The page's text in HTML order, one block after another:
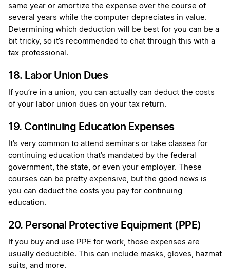
same year or amortize the expense over the course of
several years while the computer depreciates in value.
Determining which deduction will be best for you can be a
bit tricky, so it’s recommended to chat through this with a
tax professional.
18. Labor Union Dues
If you’re in a union, you can actually can deduct the costs
of your labor union dues on your tax return.
19. Continuing Education Expenses
It’s very common to attend seminars or take classes for
continuing education that’s mandated by the federal
government, the state, or even your employer. These
courses can be pretty expensive, but the good news is
you can deduct the costs you pay for continuing
education.
20. Personal Protective Equipment (PPE)
If you buy and use PPE for work, those expenses are
usually deductible. This can include masks, gloves, hazmat
suits, and more.